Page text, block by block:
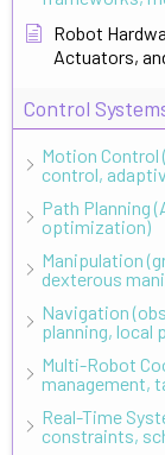
Robot
Actuators,
Control
Motion Control
control,
Path Planning
optimization)
Manipulation
dexterous
Navigation
planning, local
Multi-Robot
management,
Real-Time
constraints,